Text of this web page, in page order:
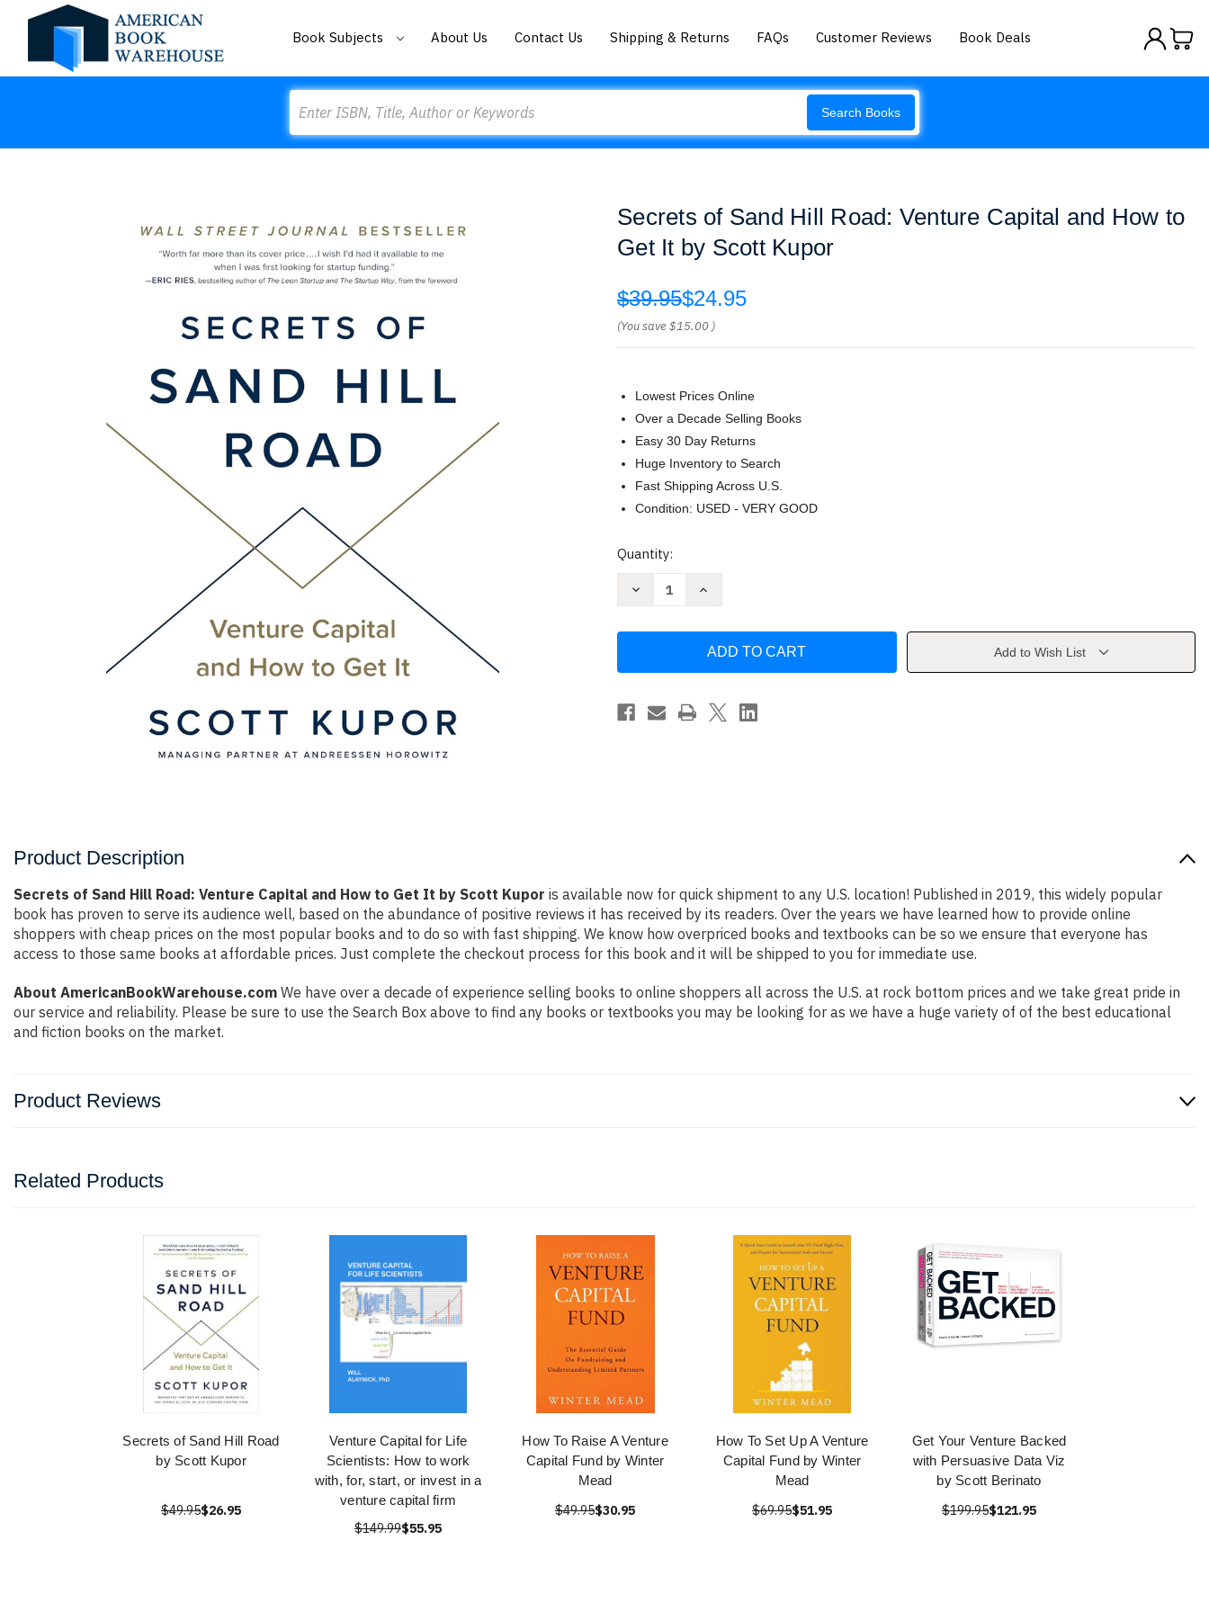
Book Subjects About Us Contact Us Shipping & Returns FAQs Customer Reviews Book Deals
Search Books
Secrets of Sand Hill Road: Venture Capital and How to
Get It by Scott Kupor
$39.95$24.95
(You save$15.00 )
Lowest Prices Online
Over a Decade Selling Books
Easy 30 Day Returns
Huge Inventory to Search
Fast Shipping Across U.S.
Condition: USED - VERY GOOD
Current
Quantity:
Decrease
Road:
Capital
and
Increase
Sand
Road:
Capital
and
How
Add to Wish List
Product Description
Secrets of Sand Hill Road: Venture Capital and How to Get It by Scott Kupor is available now for quick shipment to any U.S. location! Published in 2019, this widely popular
book has proven to serve its audience well, based on the abundance of positive reviews it has received by its readers. Over the years we have learned how to provide online
shoppers with cheap prices on the most popular books and to do so with fast shipping. We know how overpriced books and textbooks can be so we ensure that everyone has
access to those same books at affordable prices. Just complete the checkout process for this book and it will be shipped to you for immediate use.
About AmericanBookWarehouse.com We have over a decade of experience selling books to online shoppers all across the U.S. at rock bottom prices and we take great pride in
our service and reliability. Please be sure to use the Search Box above to find any books or textbooks you may be looking for as we have a huge variety of of the best educational
and fiction books on the market.
Product Reviews
Related Products
Secrets of Sand Hill Road
by Scott Kupor
$49.95$26.95
Venture Capital for Life
Scientists: How to work
with, for, start, or invest in a
venture capital firm
$149.99$55.95
How To Raise A Venture
Capital Fund by Winter
Mead
$49.95$30.95
How To Set Up A Venture
Capital Fund by Winter
Mead
$69.95$51.95
Get Your Venture Backed
with Persuasive Data Viz
by Scott Berinato
$199.95$121.95